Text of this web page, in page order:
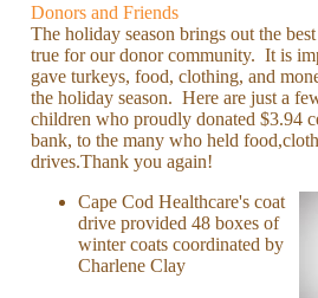
Donors and Friends
The holiday season brings out the
true for our donor community. It is
gave turkeys, food, clothing, and
the holiday season. Here are just a
children who proudly donated $3.94
bank, to the many who held
drives.Thank you again!
Cape Cod Healthcare's coat
drive provided 48 boxes of
winter coats coordinated by
Charlene Clay